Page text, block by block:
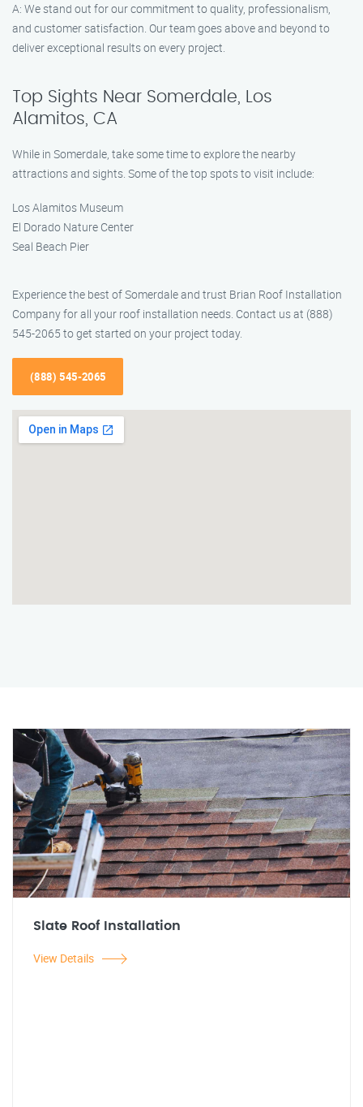
A: We stand out for our commitment to quality, professionalism,
and customer satisfaction. Our team goes above and beyond to
deliver exceptional results on every project.
Top Sights Near Somerdale, Los
Alamitos, CA
While in Somerdale, take some time to explore the nearby
attractions and sights. Some of the top spots to visit include:
Los Alamitos Museum
El Dorado Nature Center
Seal Beach Pier
Experience the best of Somerdale and trust Brian Roof Installation
Company for all your roof installation needs. Contact us at (888)
545-2065 to get started on your project today.
(888) 545-2065
Slate Roof Installation
View Details